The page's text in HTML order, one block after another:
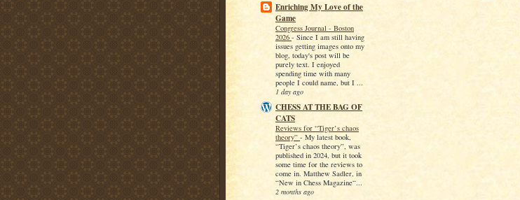
Enriching My Love of the
Game
Congress Journal - Boston
2026 - Since I am still having
issues getting images onto my
blog, today's post will be
purely text. I enjoyed
spending time with many
people I could name, but I ...
1 day ago
CHESS AT THE BAG OF
CATS
Reviews for “Tiger’s chaos
theory” - My latest book,
“Tiger’s chaos theory”, was
published in 2024, but it took
some time for the reviews to
come in. Matthew Sadler, in
“New in Chess Magazine“...
2 months ago